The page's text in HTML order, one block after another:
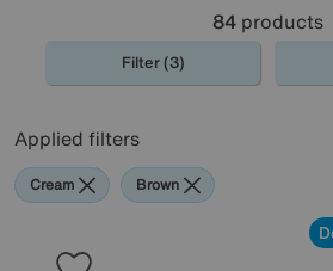
roomy chaise end, a U-shaped
five-seater and enjoy a unique sofa
and lifestyle. Here is a selection
large and small modular sofas. For
creation of your
84products
Filter (3)
Applied filters
Cream Brown